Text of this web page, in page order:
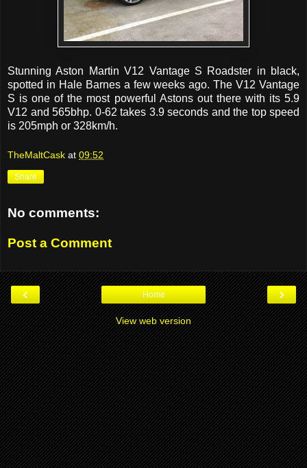
Stunning Aston Martin V12 Vantage S Roadster in black,
spotted in Hale Barnes a few weeks ago. The V12 Vantage
S is one of the most powerful Astons out there with its 5.9
V12 and 565bhp. 0-62 takes 3.9 seconds and the top speed
is 205mph or 328km/h.
TheMaltCask at 09:52
Share
No comments:
Post a Comment
‹ ›
Home
View web version